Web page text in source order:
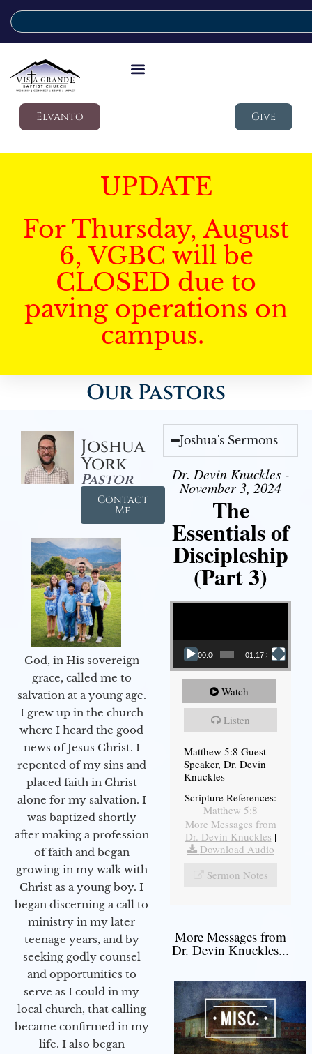
Elvanto Give
UPDATE
For Thursday, August
6, VGBC will be
CLOSED due to
paving operations on
campus.
Our Pastors
Joshua
York
Pastor
Contact
Me
God, in His sovereign
grace, called me to
salvation at a young age.
I grew up in the church
where I heard the good
news of Jesus Christ. I
repented of my sins and
placed faith in Christ
alone for my salvation. I
was baptized shortly
after making a profession
of faith and began
growing in my walk with
Christ as a young boy. I
began discerning a call to
ministry in my later
teenage years, and by
seeking godly counsel
and opportunities to
serve as I could in my
local church, that calling
became confirmed in my
life. I also began
Joshua's Sermons
Dr. Devin Knuckles -
November 3, 2024
The
Essentials of
Discipleship
(Part 3)
Video Player
00:00 01:17:34
Watch
Listen
Matthew 5:8 Guest
Speaker, Dr. Devin
Knuckles
Scripture References:
Matthew 5:8
More Messages from
Dr. Devin Knuckles |
Download Audio
Sermon Notes
More Messages from
Dr. Devin Knuckles...